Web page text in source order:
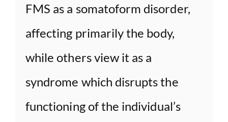
FMS as a somatoform disorder,
affecting primarily the body,
while others view it as a
syndrome which disrupts the
functioning of the individual’s